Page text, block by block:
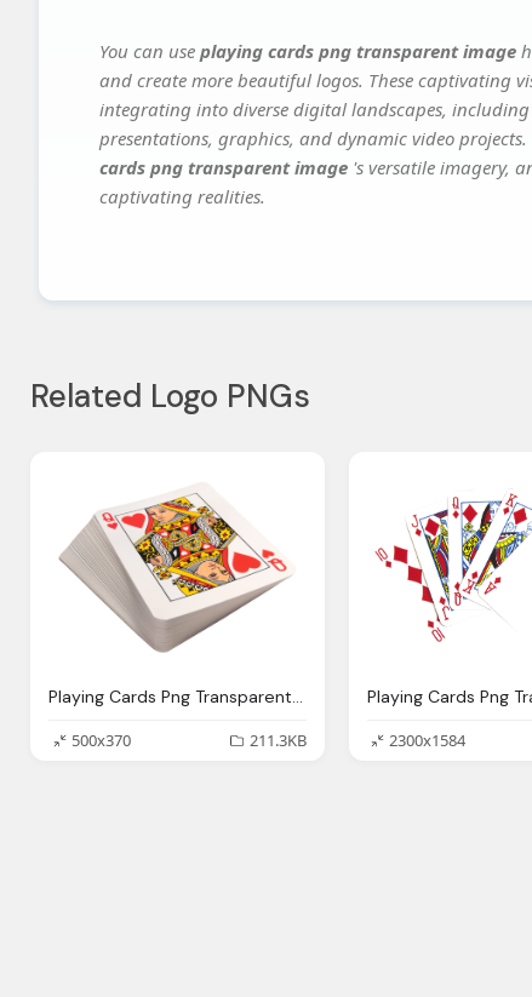
You can use playing cards png transparent image
and create more beautiful logos. These captivating
integrating into diverse digital landscapes,
presentations, graphics, and dynamic video
cards png transparent image 's versatile imagery,
captivating realities.
Related Logo PNGs
Playing Cards Png Transparent Image Pngpix
500x370
211.3KB
2300x1584